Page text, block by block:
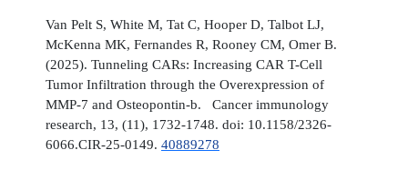
Van Pelt S, White M, Tat C, Hooper D, Talbot LJ,
McKenna MK, Fernandes R, Rooney CM, Omer B.
(2025). Tunneling CARs: Increasing CAR T-Cell
Tumor Infiltration through the Overexpression of
MMP-7 and Osteopontin-b. Cancer immunology
research, 13, (11), 1732-1748. doi: 10.1158/2326-
6066.CIR-25-0149. 40889278